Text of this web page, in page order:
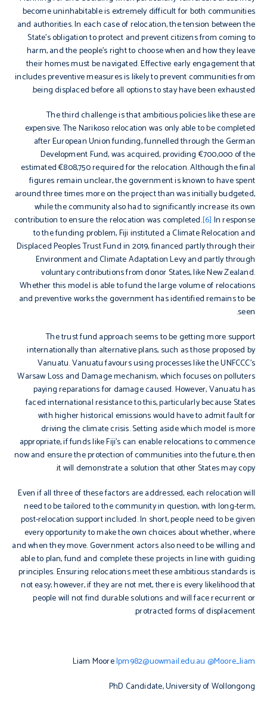
become uninhabitable is extremely difficult for both communities
and authorities. In each case of relocation, the tension between the
State’s obligation to protect and prevent citizens from coming to
harm, and the people’s right to choose when and how they leave
their homes must be navigated. Effective early engagement that
includes preventive measures is likely to prevent communities from
being displaced before all options to stay have been exhausted.
The third challenge is that ambitious policies like these are
expensive. The Narikoso relocation was only able to be completed
after European Union funding, funnelled through the German
Development Fund, was acquired, providing €700,000 of the
estimated €808,750 required for the relocation. Although the final
figures remain unclear, the government is known to have spent
around three times more on the project than was initially budgeted,
while the community also had to significantly increase its own
contribution to ensure the relocation was completed.[6] In response
to the funding problem, Fiji instituted a Climate Relocation and
Displaced Peoples Trust Fund in 2019, financed partly through their
Environment and Climate Adaptation Levy and partly through
voluntary contributions from donor States, like New Zealand.
Whether this model is able to fund the large volume of relocations
and preventive works the government has identified remains to be
seen.
The trust fund approach seems to be getting more support
internationally than alternative plans, such as those proposed by
Vanuatu. Vanuatu favours using processes like the UNFCCC’s
Warsaw Loss and Damage mechanism, which focuses on polluters
paying reparations for damage caused. However, Vanuatu has
faced international resistance to this, particularly because States
with higher historical emissions would have to admit fault for
driving the climate crisis. Setting aside which model is more
appropriate, if funds like Fiji’s can enable relocations to commence
now and ensure the protection of communities into the future, then
it will demonstrate a solution that other States may copy.
Even if all three of these factors are addressed, each relocation will
need to be tailored to the community in question, with long-term,
post-relocation support included. In short, people need to be given
every opportunity to make the own choices about whether, where
and when they move. Government actors also need to be willing and
able to plan, fund and complete these projects in line with guiding
principles. Ensuring relocations meet these ambitious standards is
not easy; however, if they are not met, there is every likelihood that
people will not find durable solutions and will face recurrent or
protracted forms of displacement.
Liam Moorelpm982@uowmail.edu.au @Moore_liam
PhD Candidate, University of Wollongong